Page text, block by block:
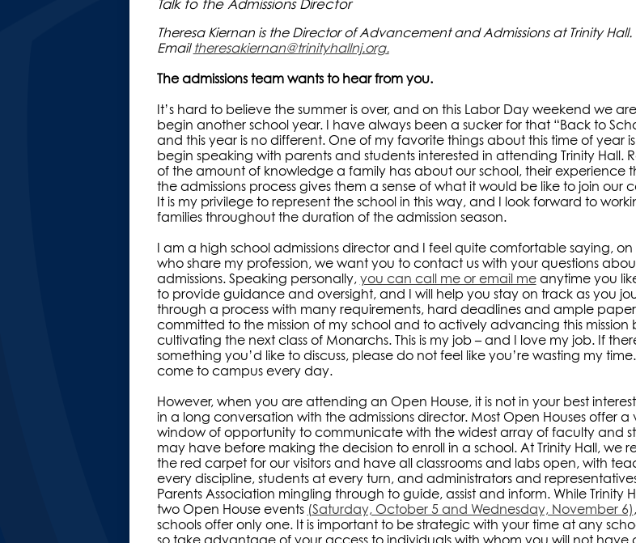
Talk to the Admissions Director
Theresa Kiernan is the Director of Advancement and Admissions at Trinity Hall.
Email theresakiernan@trinityhallnj.org.
The admissions team wants to hear from you.
It’s hard to believe the summer is over, and on this Labor Day weekend we
begin another school year. I have always been a sucker for that “Back to
and this year is no different. One of my favorite things about this time of year is
begin speaking with parents and students interested in attending Trinity Hall.
of the amount of knowledge a family has about our school, their experience
the admissions process gives them a sense of what it would be like to join our
It is my privilege to represent the school in this way, and I look forward to
families throughout the duration of the admission season.
I am a high school admissions director and I feel quite comfortable saying, on
who share my profession, we want you to contact us with your questions
admissions. Speaking personally, you can call me or email meanytime you
to provide guidance and oversight, and I will help you stay on track as you
through a process with many requirements, hard deadlines and ample
committed to the mission of my school and to actively advancing this mission
cultivating the next class of Monarchs. This is my job – and I love my job. If
something you’d like to discuss, please do not feel like you’re wasting my time.
come to campus every day.
However, when you are attending an Open House, it is not in your best
in a long conversation with the admissions director. Most Open Houses offer a
window of opportunity to communicate with the widest array of faculty and
may have before making the decision to enroll in a school. At Trinity Hall, we
the red carpet for our visitors and have all classrooms and labs open, with
every discipline, students at every turn, and administrators and
Parents Association mingling through to guide, assist and inform. While Trinity
two Open House events (Saturday, October 5 and Wednesday, November 6)
schools offer only one. It is important to be strategic with your time at any